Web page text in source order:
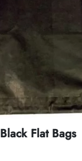
Black Flat Bags